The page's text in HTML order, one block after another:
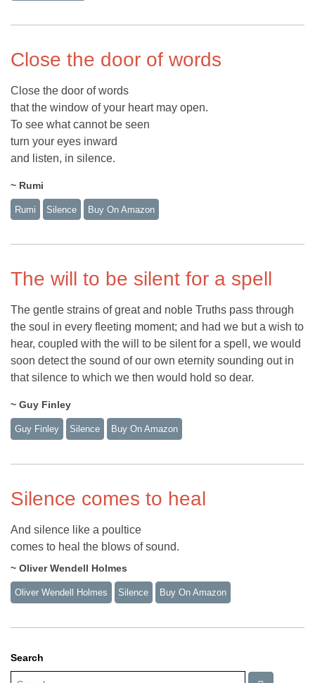
Close the door of words
Close the door of words
that the window of your heart may open.
To see what cannot be seen
turn your eyes inward
and listen, in silence.
~ Rumi
Rumi Silence Buy On Amazon
The will to be silent for a spell
The gentle strains of great and noble Truths pass through
the soul in every fleeting moment; and had we but a wish to
hear, coupled with the will to be silent for a spell, we would
soon detect the sound of our own eternity sounding out in
that silence to which we then would hold so dear.
~ Guy Finley
Guy Finley Silence Buy On Amazon
Silence comes to heal
And silence like a poultice
comes to heal the blows of sound.
~ Oliver Wendell Holmes
Oliver Wendell Holmes Silence Buy On Amazon
Search